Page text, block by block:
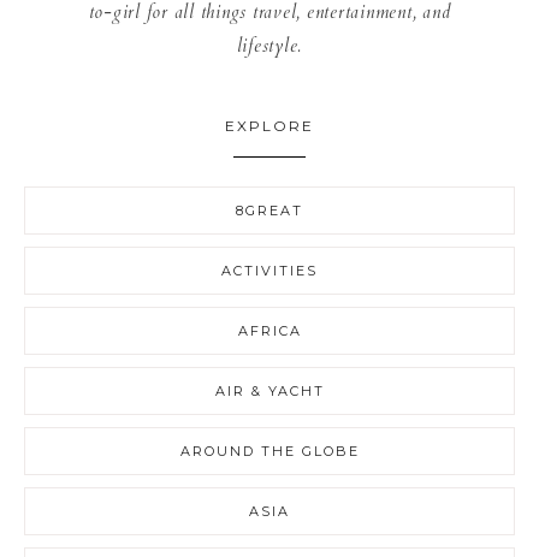
to-girl for all things travel, entertainment, and
lifestyle.
EXPLORE
8GREAT
ACTIVITIES
AFRICA
AIR & YACHT
AROUND THE GLOBE
ASIA